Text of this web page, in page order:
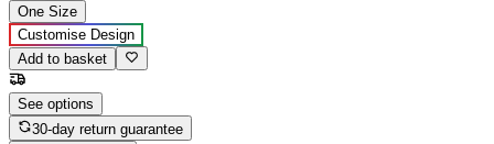
One Size
Customise Design
Add to basket
See options
30-day return guarantee